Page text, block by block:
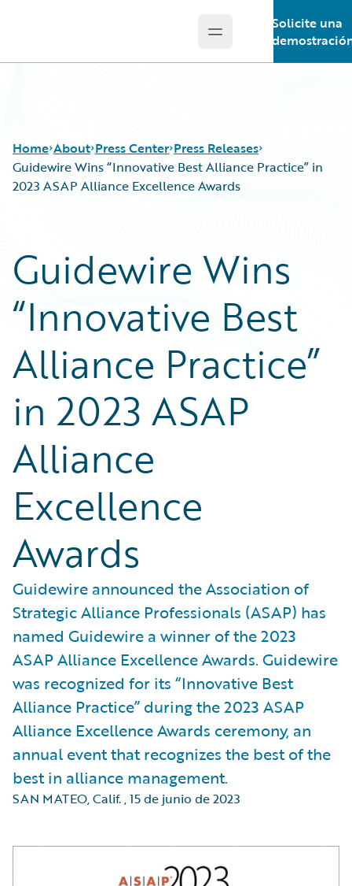
Open main menu
Solicite una
Home About Press Center Press Releases
Guidewire Wins “Innovative Best Alliance Practice” in
2023 ASAP Alliance Excellence Awards
Guidewire Wins
“Innovative Best
Alliance Practice”
in 2023 ASAP
Alliance
Excellence
Awards
Guidewire announced the Association of
Strategic Alliance Professionals (ASAP) has
named Guidewire a winner of the 2023
ASAP Alliance Excellence Awards. Guidewire
was recognized for its “Innovative Best
Alliance Practice” during the 2023 ASAP
Alliance Excellence Awards ceremony, an
annual event that recognizes the best of the
best in alliance management.
SAN MATEO, Calif.,15 de junio de 2023